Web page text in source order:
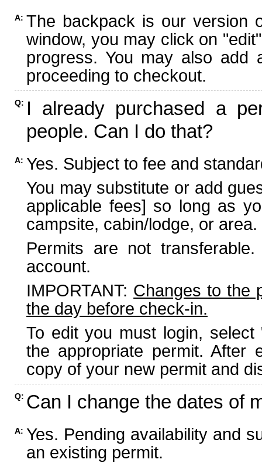
A: The backpack is our version
window, you may click on
progress. You may also add
proceeding to checkout.
Q: I already purchased a
people. Can I do that?
A: Yes. Subject to fee and
You may substitute or add
applicable fees] so long as
campsite, cabin/lodge, or area.
Permits are not
account.
IMPORTANT: Changes to the
the day before check-in.
To edit you must login,
the appropriate permit. After
copy of your new permit and
Q: Can I change the dates of
A: Yes. Pending availability and
an existing permit.